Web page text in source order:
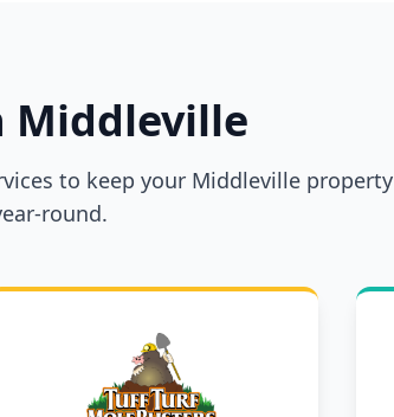
Middleville
to keep your Middleville property
round.